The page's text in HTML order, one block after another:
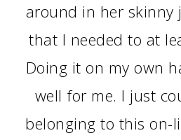
around in her skinny
that I needed to at
Doing it on my own
well for me. I just
belonging to this on-